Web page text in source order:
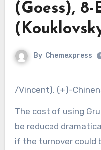
(Goess),
By Chemexpress
/Vincent), (+)-
The cost of using
be reduced
if the turnover could